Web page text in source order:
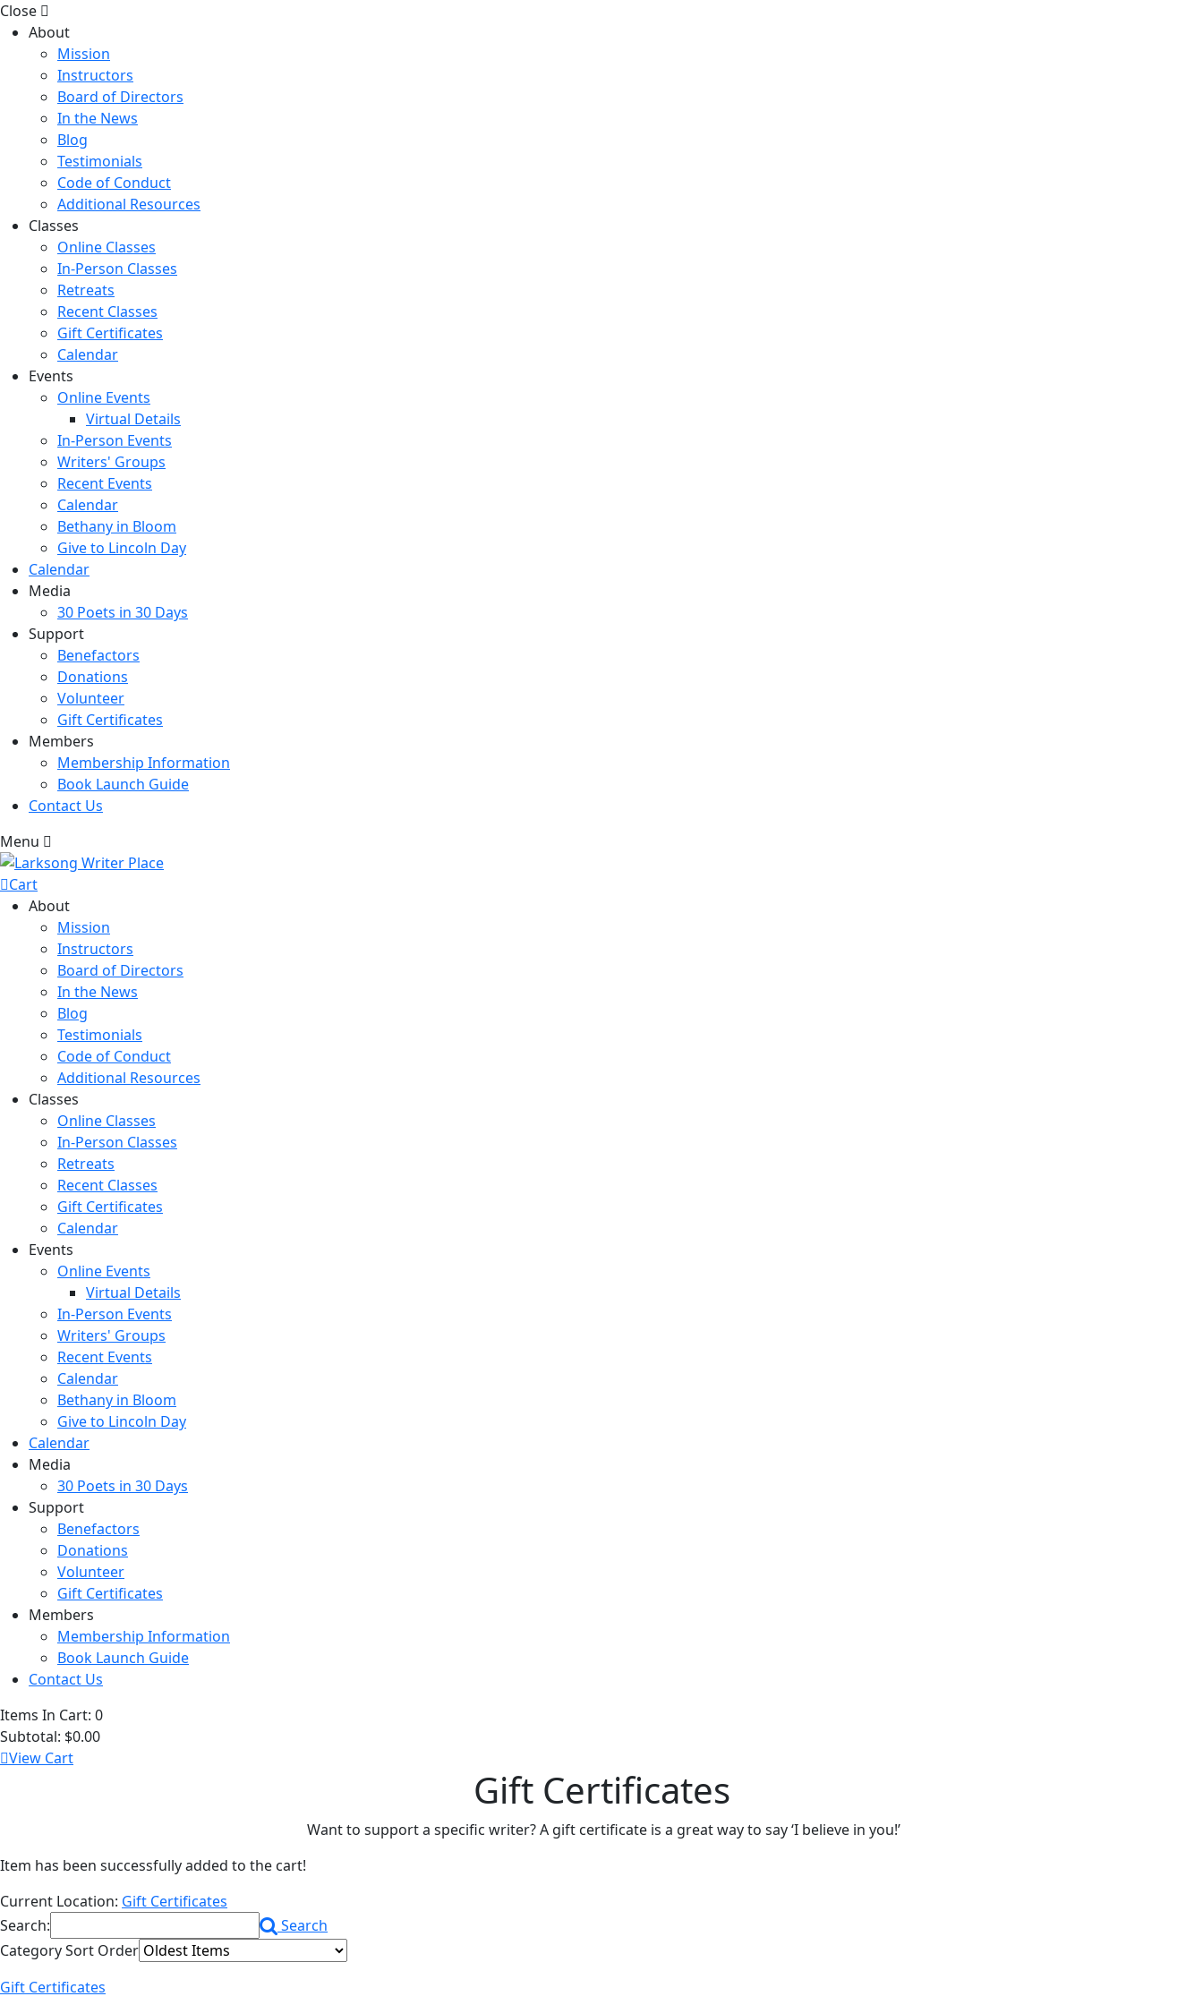
Close
About
Mission
Instructors
Board of Directors
In the News
Blog
Testimonials
Code of Conduct
Additional Resources
Classes
Online Classes
In-Person Classes
Retreats
Recent Classes
Gift Certificates
Calendar
Events
Online Events
Virtual Details
In-Person Events
Writers' Groups
Recent Events
Calendar
Bethany in Bloom
Give to Lincoln Day
Calendar
Media
30 Poets in 30 Days
Support
Benefactors
Donations
Volunteer
Gift Certificates
Members
Membership Information
Book Launch Guide
Contact Us
Menu
Cart
About
Mission
Instructors
Board of Directors
In the News
Blog
Testimonials
Code of Conduct
Additional Resources
Classes
Online Classes
In-Person Classes
Retreats
Recent Classes
Gift Certificates
Calendar
Events
Online Events
Virtual Details
In-Person Events
Writers' Groups
Recent Events
Calendar
Bethany in Bloom
Give to Lincoln Day
Calendar
Media
30 Poets in 30 Days
Support
Benefactors
Donations
Volunteer
Gift Certificates
Members
Membership Information
Book Launch Guide
Contact Us
Items In Cart: 0
Subtotal: $0.00
View Cart
Gift Certificates
Want to support a specific writer? A gift certificate is a great way to say ‘I believe in you!’
Item has been successfully added to the cart!
Current Location: Gift Certificates
Search:
Search
Category Sort Order
Gift Certificates